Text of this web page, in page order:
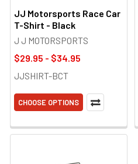
JJ Motorsports Race Car
T-Shirt - Black
J J MOTORSPORTS
$29.95 - $34.95
JJSHIRT-BCT
CHOOSE OPTIONS